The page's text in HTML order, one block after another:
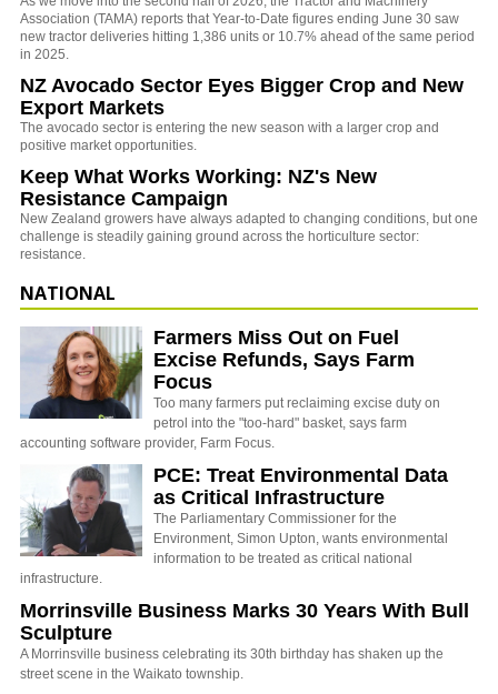
Association (TAMA) reports that Year-to-Date figures ending June 30 saw
new tractor deliveries hitting 1,386 units or 10.7% ahead of the same period
in 2025.
NZ Avocado Sector Eyes Bigger Crop and New
Export Markets
The avocado sector is entering the new season with a larger crop and
positive market opportunities.
Keep What Works Working: NZ's New
Resistance Campaign
New Zealand growers have always adapted to changing conditions, but one
challenge is steadily gaining ground across the horticulture sector:
resistance.
NATIONAL
Farmers Miss Out on Fuel
Excise Refunds, Says Farm
Focus
Too many farmers put reclaiming excise duty on
petrol into the "too-hard" basket, says farm
accounting software provider, Farm Focus.
PCE: Treat Environmental Data
as Critical Infrastructure
The Parliamentary Commissioner for the
Environment, Simon Upton, wants environmental
information to be treated as critical national
infrastructure.
Morrinsville Business Marks 30 Years With Bull
Sculpture
A Morrinsville business celebrating its 30th birthday has shaken up the
street scene in the Waikato township.